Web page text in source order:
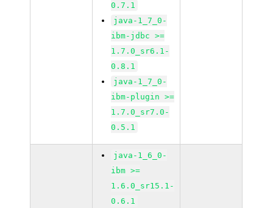
0.7.1
java-1_7_0-
ibm-jdbc >=
1.7.0_sr6.1-
0.8.1
java-1_7_0-
ibm-plugin >=
1.7.0_sr7.0-
0.5.1
java-1_6_0-
ibm >=
1.6.0_sr15.1-
0.6.1